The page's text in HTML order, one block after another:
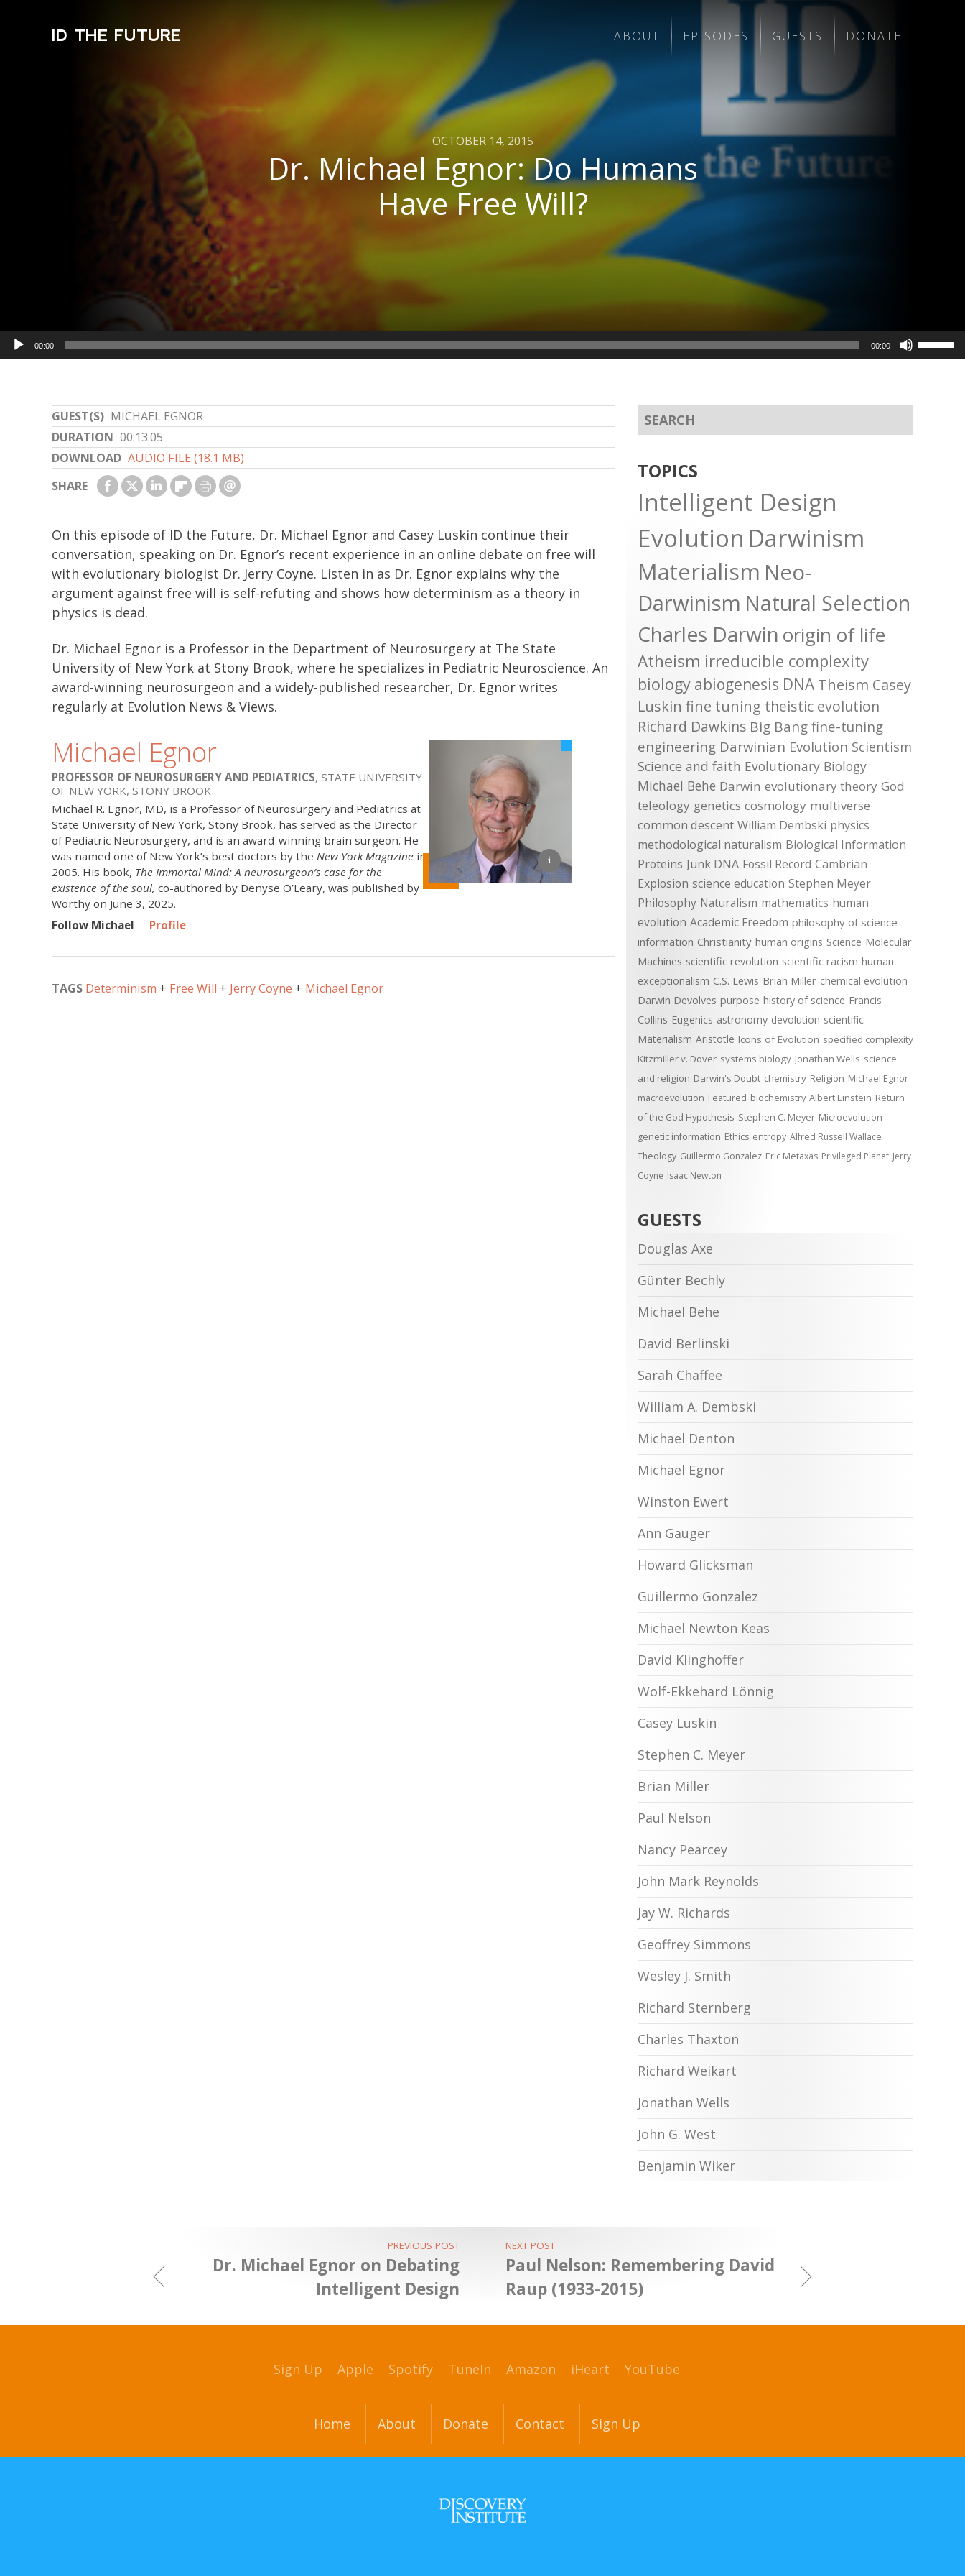
ID THE FUTURE ABOUT EPISODES GUESTS DONATE
OCTOBER 14, 2015
Dr. Michael Egnor: Do Humans
Have Free Will?
GUEST(S) MICHAEL EGNOR
DURATION 00:13:05
DOWNLOAD AUDIO FILE (18.1 MB)
SHARE
Audio
Player
00:00 00:00
Use
Up/
On this episode of ID the Future, Dr. Michael Egnor and Casey Luskin continue their
conversation, speaking on Dr. Egnor’s recent experience in an online debate on free will
with evolutionary biologist Dr. Jerry Coyne. Listen in as Dr. Egnor explains why the
argument against free will is self-refuting and shows how determinism as a theory in
physics is dead.
Dr. Michael Egnor is a Professor in the Department of Neurosurgery at The State
University of New York at Stony Brook, where he specializes in Pediatric Neuroscience. An
award-winning neurosurgeon and a widely-published researcher, Dr. Egnor writes
regularly at Evolution News & Views.
Michael Egnor
PROFESSOR OF NEUROSURGERY AND PEDIATRICS, STATE UNIVERSITY
OF NEW YORK, STONY BROOK
Michael R. Egnor, MD, is a Professor of Neurosurgery and Pediatrics at
State University of New York, Stony Brook, has served as the Director
of Pediatric Neurosurgery, and is an award-winning brain surgeon. He
was named one of New York’s best doctors by the New York Magazine in
2005. His book, The Immortal Mind: A neurosurgeon’s case for the
existence of the soul, co-authored by Denyse O’Leary, was published by
Worthy on June 3, 2025.
Follow Michael
Profile
TAGS Determinism Free Will Jerry Coyne Michael Egnor
TOPICS
Intelligent Design
Evolution Darwinism
Materialism Neo-
Darwinism Natural Selection
Charles Darwin origin of life
Atheism irreducible complexity
biology abiogenesis DNA Theism Casey
Luskin fine tuning theistic evolution
Richard Dawkins Big Bang fine-tuning
engineering Darwinian Evolution Scientism
Science and faith Evolutionary Biology
Michael Behe Darwin evolutionary theory God
teleology genetics cosmology multiverse
common descent William Dembski physics
methodological naturalism Biological Information
Proteins Junk DNA Fossil Record Cambrian
Explosion science education Stephen Meyer
Philosophy Naturalism mathematics human
evolution Academic Freedom philosophy of science
information Christianity human origins Science Molecular
Machines scientific revolution scientific racism human
exceptionalism C.S. Lewis Brian Miller chemical evolution
Darwin Devolves purpose history of science Francis
Collins Eugenics astronomy devolution scientific
Materialism Aristotle Icons of Evolution specified complexity
Kitzmiller v. Dover systems biology Jonathan Wells science
and religion Darwin's Doubt chemistry Religion Michael Egnor
macroevolution Featured biochemistry Albert Einstein Return
of the God Hypothesis Stephen C. Meyer Microevolution
genetic information Ethics entropy Alfred Russell Wallace
Theology Guillermo Gonzalez Eric Metaxas Privileged Planet Jerry
Coyne Isaac Newton
GUESTS
Douglas Axe
Günter Bechly
Michael Behe
David Berlinski
Sarah Chaffee
William A. Dembski
Michael Denton
Michael Egnor
Winston Ewert
Ann Gauger
Howard Glicksman
Guillermo Gonzalez
Michael Newton Keas
David Klinghoffer
Wolf-Ekkehard Lönnig
Casey Luskin
Stephen C. Meyer
Brian Miller
Paul Nelson
Nancy Pearcey
John Mark Reynolds
Jay W. Richards
Geoffrey Simmons
Wesley J. Smith
Richard Sternberg
Charles Thaxton
Richard Weikart
Jonathan Wells
John G. West
Benjamin Wiker
PREVIOUS POST
Dr. Michael Egnor on Debating
Intelligent Design
NEXT POST
Paul Nelson: Remembering David
Raup (1933-2015)
Sign Up Apple Spotify TuneIn Amazon iHeart YouTube
Home About Donate Contact Sign Up